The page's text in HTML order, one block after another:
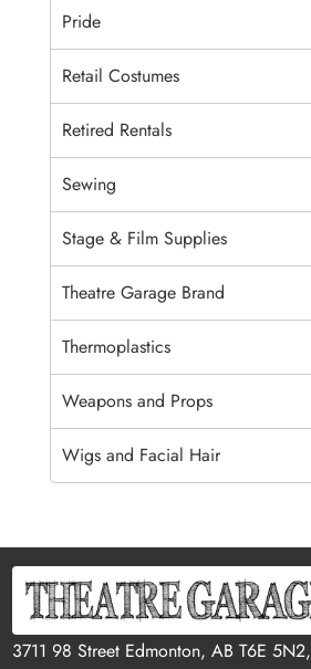
Pride
Retail Costumes
Retired Rentals
Sewing
Stage & Film Supplies
Theatre Garage Brand
Thermoplastics
Weapons and Props
Wigs and Facial Hair
3711 98 Street Edmonton, AB T6E 5N2,